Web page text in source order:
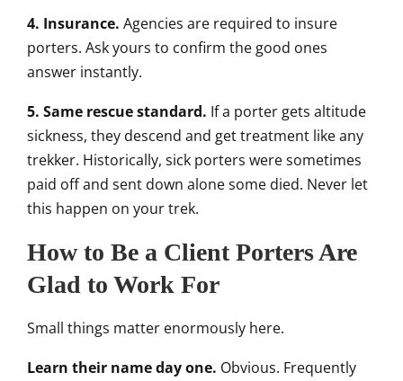
4. Insurance. Agencies are required to insure
porters. Ask yours to confirm the good ones
answer instantly.
5. Same rescue standard. If a porter gets altitude
sickness, they descend and get treatment like any
trekker. Historically, sick porters were sometimes
paid off and sent down alone some died. Never let
this happen on your trek.
How to Be a Client Porters Are
Glad to Work For
Small things matter enormously here.
Learn their name day one. Obvious. Frequently